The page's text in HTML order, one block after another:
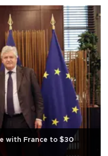
with France to $30